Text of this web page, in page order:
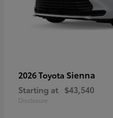
2026 Toyota Sienna
Starting at $43,540
Disclosure